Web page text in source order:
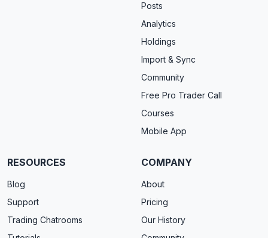
Posts
Analytics
Holdings
Import & Sync
Community
Free Pro Trader Call
Courses
Mobile App
RESOURCES
Blog
Support
Trading Chatrooms
COMPANY
About
Pricing
Our History